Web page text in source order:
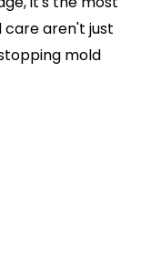
care aren't just
mold